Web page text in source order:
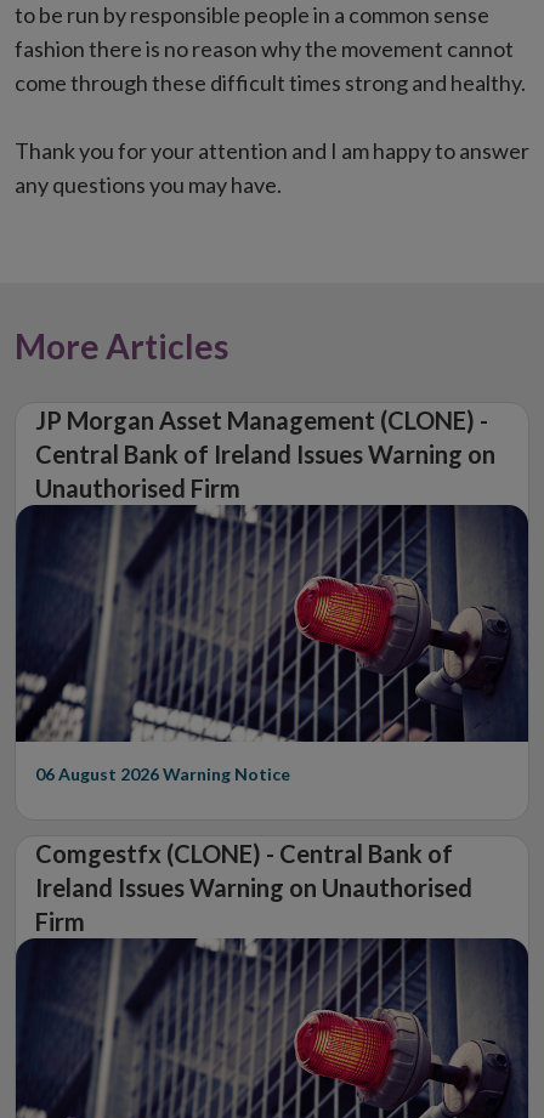
to be run by responsible people in a common sense
fashion there is no reason why the movement cannot
come through these difficult times strong and healthy.
Thank you for your attention and I am happy to answer
any questions you may have.
More Articles
JP Morgan Asset Management (CLONE) -
Central Bank of Ireland Issues Warning on
Unauthorised Firm
06 August 2026Warning Notice
Comgestfx (CLONE) - Central Bank of
Ireland Issues Warning on Unauthorised
Firm